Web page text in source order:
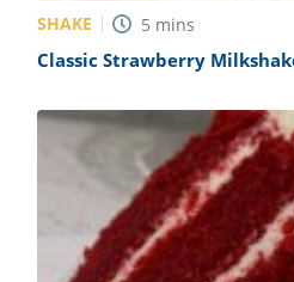
SHAKE 5 mins
Classic Strawberry